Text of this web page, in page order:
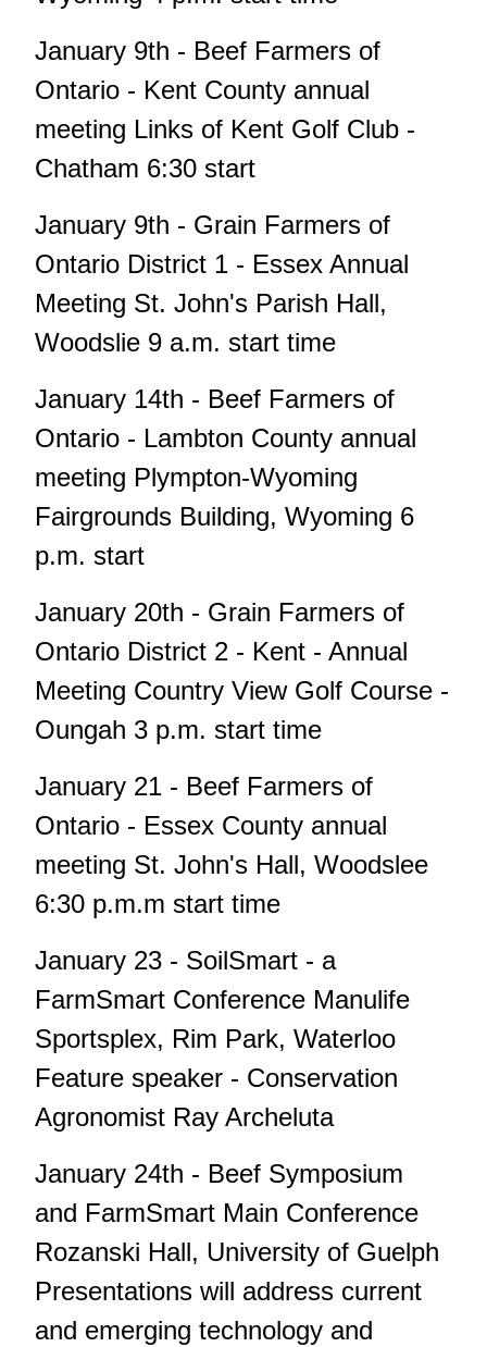
January 9th - Beef Farmers of
Ontario - Kent County annual
meeting Links of Kent Golf Club -
Chatham 6:30 start
January 9th - Grain Farmers of
Ontario District 1 - Essex Annual
Meeting St. John's Parish Hall,
Woodslie 9 a.m. start time
January 14th - Beef Farmers of
Ontario - Lambton County annual
meeting Plympton-Wyoming
Fairgrounds Building, Wyoming 6
p.m. start
January 20th - Grain Farmers of
Ontario District 2 - Kent - Annual
Meeting Country View Golf Course -
Oungah 3 p.m. start time
January 21 - Beef Farmers of
Ontario - Essex County annual
meeting St. John's Hall, Woodslee
6:30 p.m.m start time
January 23 - SoilSmart - a
FarmSmart Conference Manulife
Sportsplex, Rim Park, Waterloo
Feature speaker - Conservation
Agronomist Ray Archeluta
January 24th - Beef Symposium
and FarmSmart Main Conference
Rozanski Hall, University of Guelph
Presentations will address current
and emerging technology and